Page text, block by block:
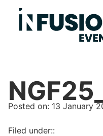
Posted on
Posted on: 13 January
Filed under::